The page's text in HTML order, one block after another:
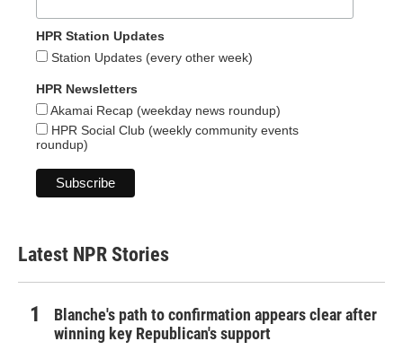
HPR Station Updates
Station Updates (every other week)
HPR Newsletters
Akamai Recap (weekday news roundup)
HPR Social Club (weekly community events
roundup)
Latest NPR Stories
Blanche's path to confirmation appears clear after
winning key Republican's support